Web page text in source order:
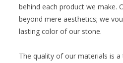
behind each product we make.
beyond mere aesthetics; we
lasting color of our stone.
The quality of our materials is